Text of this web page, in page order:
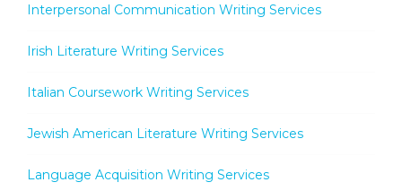
Interpersonal Communication Writing Services
Irish Literature Writing Services
Italian Coursework Writing Services
Jewish American Literature Writing Services
Language Acquisition Writing Services